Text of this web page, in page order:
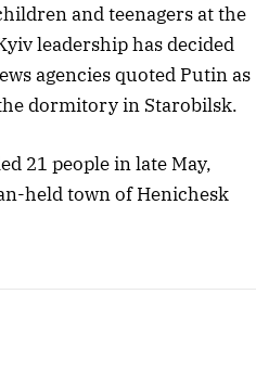
and teenagers at the
leadership has decided
agencies quoted Putin as
dormitory in Starobilsk.
21 people in late May,
held town of Henichesk